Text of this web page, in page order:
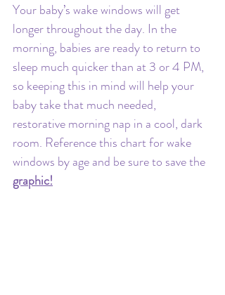
Your baby’s wake windows will get
longer throughout the day. In the
morning, babies are ready to return to
sleep much quicker than at 3 or 4 PM,
so keeping this in mind will help your
baby take that much needed,
restorative morning nap in a cool, dark
room. Reference this chart for wake
windows by age and be sure to save the
graphic!